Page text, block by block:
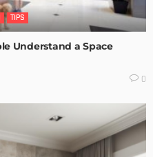
TIPS
Understand a Space
0